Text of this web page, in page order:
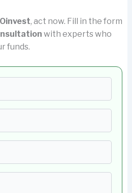
, act now. Fill in the form
with experts who
funds.